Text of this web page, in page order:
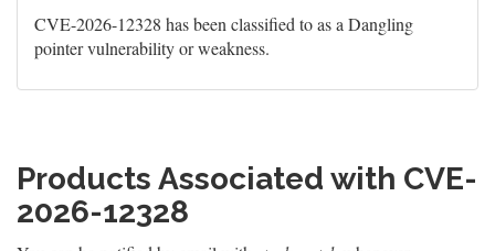
CVE-2026-12328 has been classified to as a Dangling
pointer vulnerability or weakness.
Products Associated with CVE-
2026-12328